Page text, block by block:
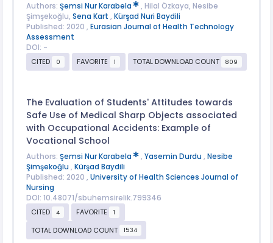
Authors: Şemsi Nur Karabela
, Hilal Özkaya, Nesibe
Şimşekoğlu, Sena Kart , Kürşad Nuri Baydili
Published: 2020 , Eurasian Journal of Health Technology
Assessment
DOI: -
CITED
0 FAVORITE 1 TOTAL DOWNLOAD COUNT 809
The Evaluation of Students' Attitudes towards
Safe Use of Medical Sharp Objects associated
with Occupational Accidents: Example of
Vocational School
Authors: Şemsi Nur Karabela , Yasemin Durdu , Nesibe
Şimşekoğlu , Kürşad Baydili
Published: 2020 , University of Health Sciences Journal of
Nursing
DOI: 10.48071/sbuhemsirelik.799346
CITED
4 FAVORITE 1
TOTAL DOWNLOAD COUNT 1534